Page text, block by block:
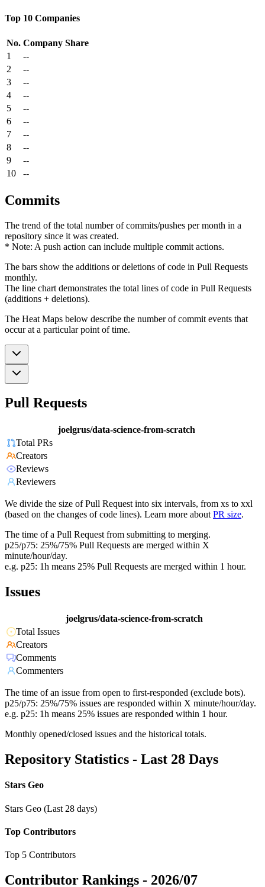
Top 10 Companies
No. Company Share
1
--
2
--
3
--
4
--
5
--
6
--
7
--
8
--
9
--
10
--
Commits
The trend of the total number of commits/pushes per month in a
repository since it was created.
* Note: A push action can include multiple commit actions.
The bars show the additions or deletions of code in Pull Requests
monthly.
The line chart demonstrates the total lines of code in Pull Requests
(additions + deletions).
The Heat Maps below describe the number of commit events that
occur at a particular point of time.
Pull Requests
joelgrus/data-science-from-scratch
Total PRs
Creators
Reviews
Reviewers
We divide the size of Pull Request into six intervals, from xs to xxl
(based on the changes of code lines). Learn more about PR size.
The time of a Pull Request from submitting to merging.
p25/p75: 25%/75% Pull Requests are merged within X
minute/hour/day.
e.g. p25: 1h means 25% Pull Requests are merged within 1 hour.
Issues
joelgrus/data-science-from-scratch
Total Issues
Creators
Comments
Commenters
The time of an issue from open to first-responded (exclude bots).
p25/p75: 25%/75% issues are responded within X minute/hour/day.
e.g. p25: 1h means 25% issues are responded within 1 hour.
Monthly opened/closed issues and the historical totals.
Repository Statistics - Last 28 Days
Stars Geo
Stars Geo (Last 28 days)
Top Contributors
Top 5 Contributors
Contributor Rankings - 2026/07